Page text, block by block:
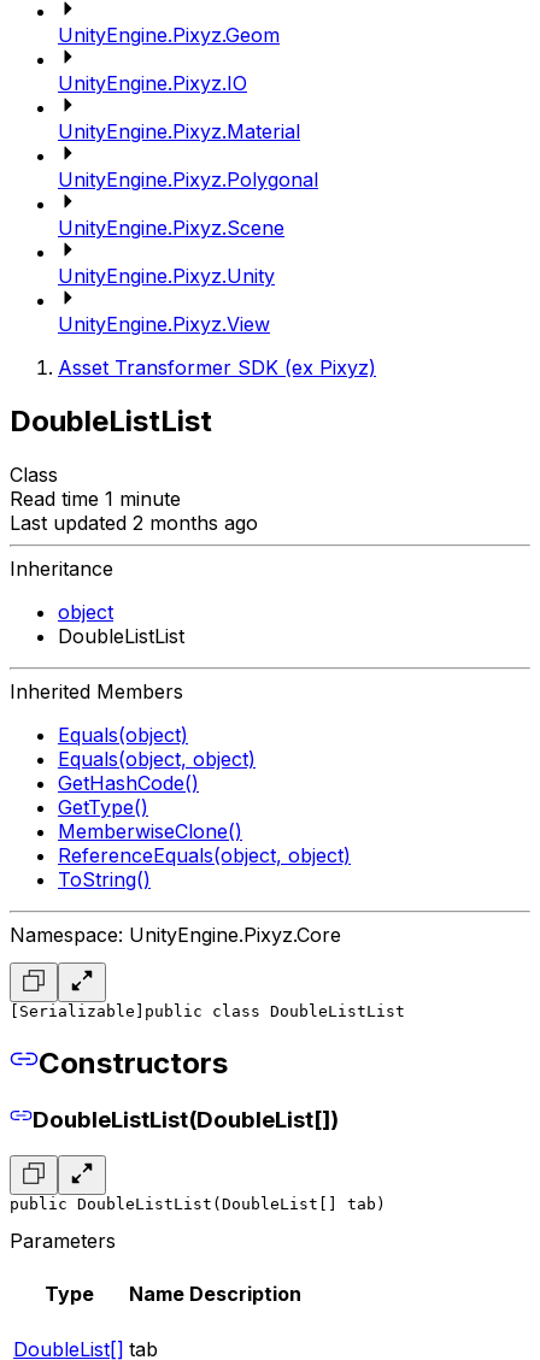
UnityEngine.Pixyz.Geom
UnityEngine.Pixyz.IO
UnityEngine.Pixyz.Material
UnityEngine.Pixyz.Polygonal
UnityEngine.Pixyz.Scene
UnityEngine.Pixyz.Unity
UnityEngine.Pixyz.View
Asset Transformer SDK (ex Pixyz)
DoubleListList
Class
Read time 1 minute
Last updated 2 months ago
Inheritance
object
DoubleListList
Inherited Members
Equals(object)
Equals(object, object)
GetHashCode()
GetType()
MemberwiseClone()
ReferenceEquals(object, object)
ToString()
Namespace: UnityEngine.Pixyz.Core
[Serializable] public class DoubleListList
Constructors
DoubleListList(DoubleList[])
public DoubleListList(DoubleList[] tab)
Parameters
Type Name Description
DoubleList[] tab